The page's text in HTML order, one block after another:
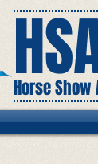
Horse